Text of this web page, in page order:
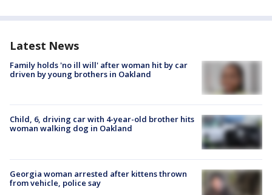
Latest News
Family holds 'no ill will' after woman hit by car
driven by young brothers in Oakland
Child, 6, driving car with 4-year-old brother hits
woman walking dog in Oakland
Georgia woman arrested after kittens thrown
from vehicle, police say